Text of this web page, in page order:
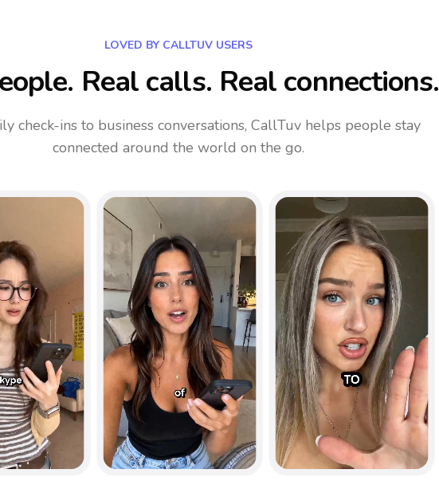
LOVED BY CALLTUV USERS
Real calls. Real connections.
check-ins to business conversations, CallTuv helps people stay
connected around the world on the go.